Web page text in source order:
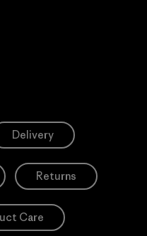
Delivery
Returns
Care